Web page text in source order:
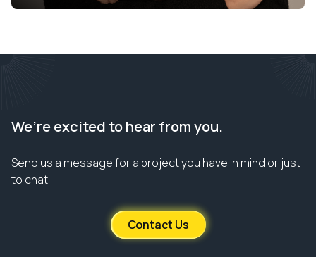
We’re excited to hear from you.
Send us a message for a project you have in mind or just
to chat.
Contact Us